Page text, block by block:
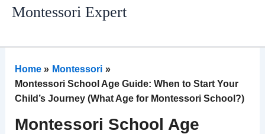
SkipMontessori Expert
Home
Montessori
Montessori School Age Guide: When to Start Your
Child’s Journey (What Age for Montessori School?)
Montessori School Age